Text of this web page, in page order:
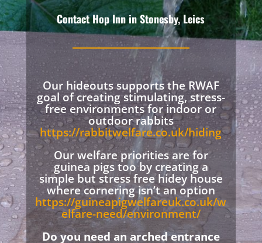
Contact Hop Inn in Stonesby, Leics
Our hideouts supports the RWAF
goal of creating stimulating, stress-
free environments for indoor or
outdoor rabbits
https://rabbitwelfare.co.uk/hiding
Our welfare priorities are for
guinea pigs too by creating a
simple but stress free hidey house
where cornering isn’t an option
https://guineapigwelfareuk.co.uk/w
elfare-need/environment/
Do you need an arched entrance